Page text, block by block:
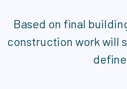
Based on final
construction work will